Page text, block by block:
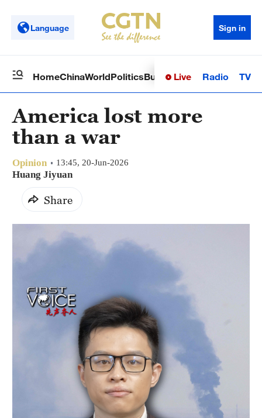
Language Sign in
HomeChinaWorldPoliticsBusinessSci-TechHealth
Live Radio TV
America lost more
than a war
Opinion 13:45, 20-Jun-2026
Huang Jiyuan
Share